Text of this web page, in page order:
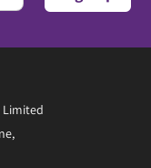
Limited